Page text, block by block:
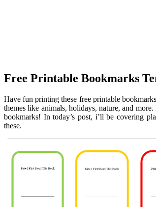
Free Printable Bookmarks
Have fun printing these free printable
themes like animals, holidays, nature, and
bookmarks! In today’s post, i’ll be covering
these.